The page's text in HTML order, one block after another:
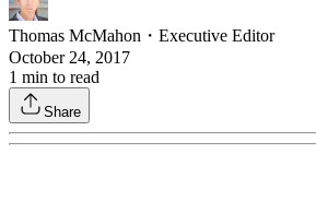
Thomas McMahon ・ Executive Editor
October 24, 2017
1 min to read
Share